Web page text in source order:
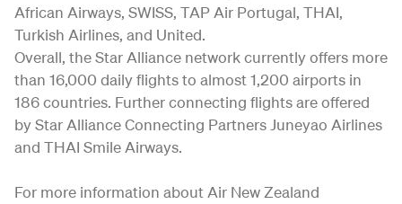
African Airways, SWISS, TAP Air Portugal, THAI,
Turkish Airlines, and United.
Overall, the Star Alliance network currently offers more
than 16,000 daily flights to almost 1,200 airports in
186 countries. Further connecting flights are offered
by Star Alliance Connecting Partners Juneyao Airlines
and THAI Smile Airways.
For more information about Air New Zealand